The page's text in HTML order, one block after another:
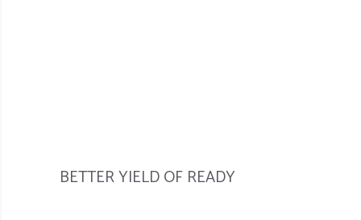
BETTER YIELD OF READY